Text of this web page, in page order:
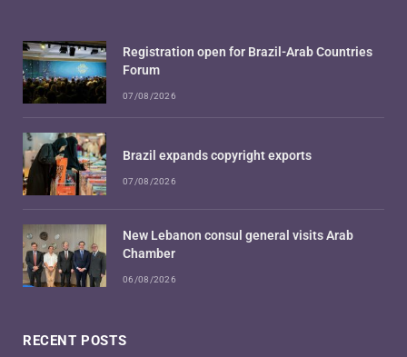
RECENT POSTS
Registration open for Brazil-Arab Countries
Forum
07/08/2026
Brazil expands copyright exports
07/08/2026
New Lebanon consul general visits Arab
Chamber
06/08/2026